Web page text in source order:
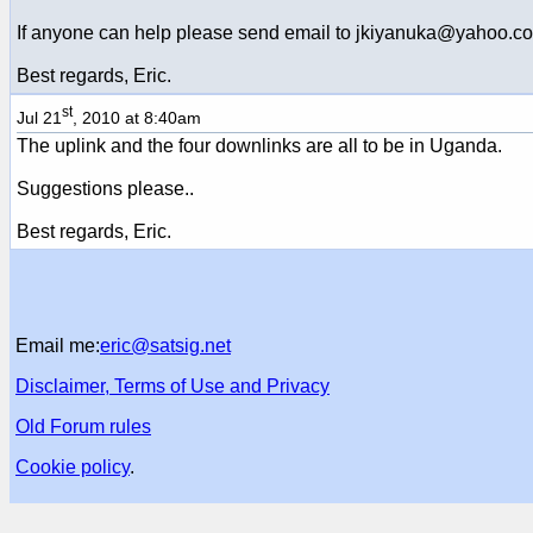
If anyone can help please send email to
Best regards, Eric.
Jul 21 st, 2010 at 8:40am
The uplink and the four downlinks are all to be in Uganda.
Suggestions please..
Best regards, Eric.
Email me:eric@satsig.net
Disclaimer, Terms of Use and Privacy
Old Forum rules
Cookie policy.